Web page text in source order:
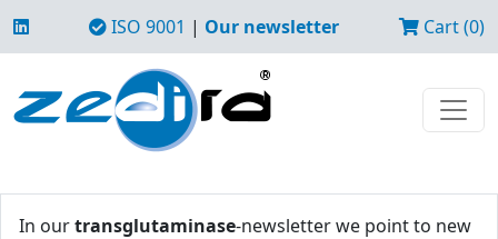
ISO 9001 | Our newsletter Cart (0)
In ourtransglutaminase-newsletter we point to new